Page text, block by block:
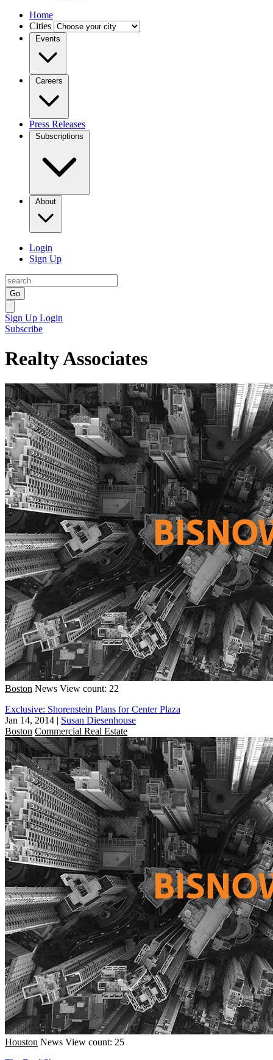
Home
Cities
Events
Careers
Press Releases
Subscriptions
About
Login
Sign Up
Go
Sign Up Login
Subscribe
Realty Associates
Boston News View count: 22
Exclusive: Shorenstein Plans for Center Plaza
Jan 14, 2014 | Susan Diesenhouse
Boston Commercial Real Estate
Houston News View count: 25